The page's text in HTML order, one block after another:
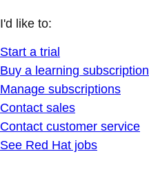
I'd like to:
Start a trial
Buy a learning subscription
Manage subscriptions
Contact sales
Contact customer service
See Red Hat jobs